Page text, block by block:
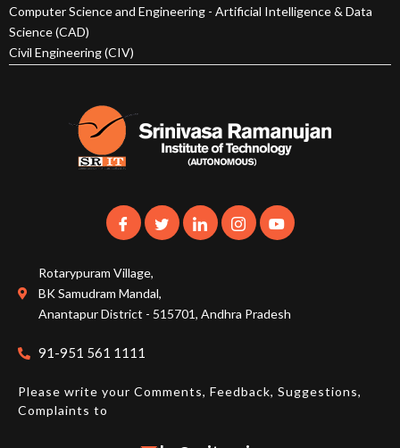
Computer Science and Engineering - Artificial Intelligence & Data
Science (CAD)
Civil Engineering (CIV)
Rotarypuram Village,
BK Samudram Mandal,
Anantapur District - 515701, Andhra Pradesh
91-951 561 1111
Please write your Comments, Feedback, Suggestions,
Complaints to